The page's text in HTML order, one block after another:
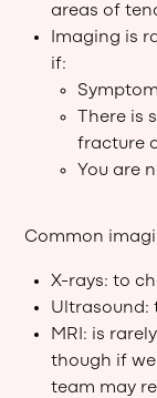
areas of
Imaging is
if:
There is
fracture
You are
Common
X-rays: to
Ultrasound:
MRI: is
though if
team may